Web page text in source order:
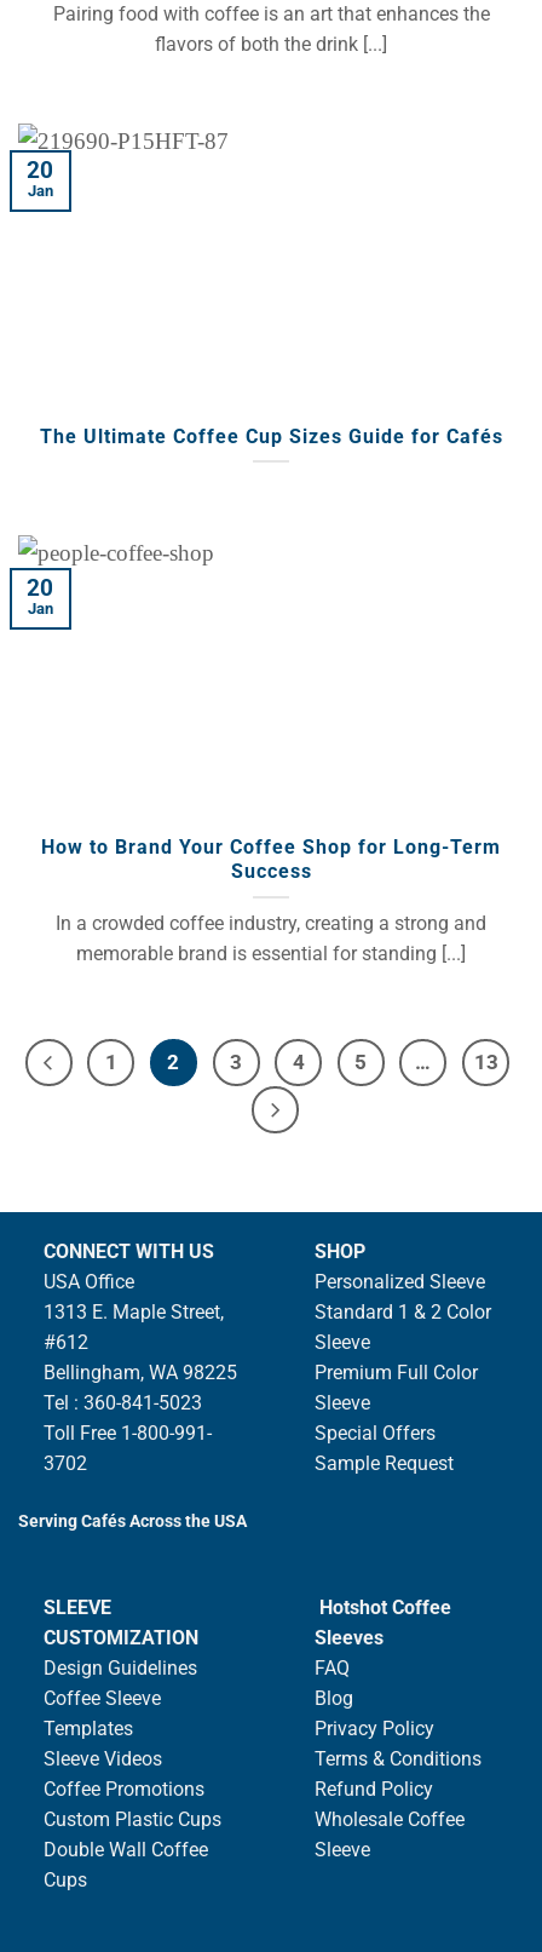
Pairing food with coffee is an art that enhances the
flavors of both the drink [...]
The Ultimate Coffee Cup Sizes Guide for Cafés
20
Jan
How to Brand Your Coffee Shop for Long-Term
Success
In a crowded coffee industry, creating a strong and
memorable brand is essential for standing [...]
20
Jan
1 2 3 4 5 … 13
CONNECT WITH US
USA Office
1313 E. Maple Street,
#612
Bellingham, WA 98225
Tel : 360-841-5023
Toll Free 1-800-991-
3702
Serving Cafés Across the USA
SHOP
Personalized Sleeve
Standard 1 & 2 Color
Sleeve
Premium Full Color
Sleeve
Special Offers
Sample Request
SLEEVE
CUSTOMIZATION
Design Guidelines
Coffee Sleeve
Templates
Sleeve Videos
Coffee Promotions
Custom Plastic Cups
Double Wall Coffee
Cups
Hotshot Coffee
Sleeves
FAQ
Blog
Privacy Policy
Terms & Conditions
Refund Policy
Wholesale Coffee
Sleeve